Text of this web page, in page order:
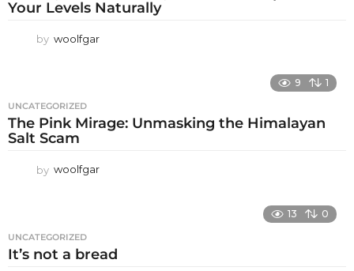
Your Levels Naturally
by woolfgar
9 1
UNCATEGORIZED
The Pink Mirage: Unmasking the Himalayan
Salt Scam
by woolfgar
13 0
UNCATEGORIZED
It’s not a bread